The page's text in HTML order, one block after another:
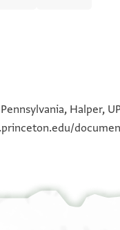
Halper,